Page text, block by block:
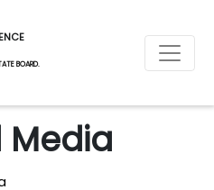
BOARD.
Media